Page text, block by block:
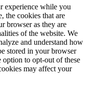
experience while you
the cookies that are
browser as they are
of the website. We
and understand how
stored in your browser
to opt-out of these
may affect your